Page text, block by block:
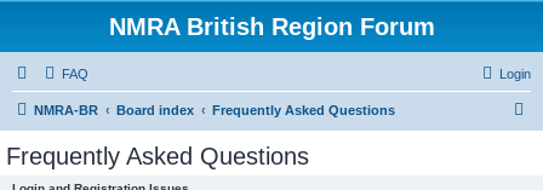
NMRA British Region Forum
FAQ Login
NMRA-BR Board index Frequently Asked Questions
Frequently Asked Questions